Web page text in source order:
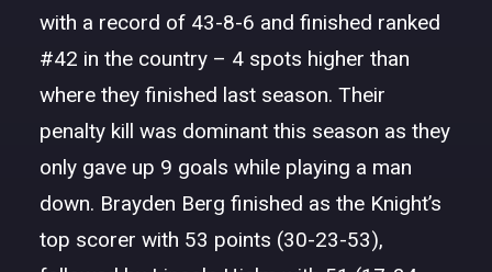
with a record of 43-8-6 and finished ranked
#42 in the country – 4 spots higher than
where they finished last season. Their
penalty kill was dominant this season as they
only gave up 9 goals while playing a man
down. Brayden Berg finished as the Knight’s
top scorer with 53 points (30-23-53),